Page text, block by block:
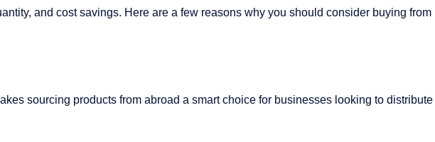
and cost savings. Here are a few reasons why you should consider buying from
sourcing products from abroad a smart choice for businesses looking to distribute